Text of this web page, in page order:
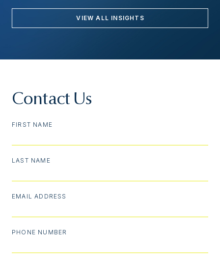
VIEW ALL INSIGHTS
Contact Us
FIRST NAME
LAST NAME
EMAIL ADDRESS
PHONE NUMBER